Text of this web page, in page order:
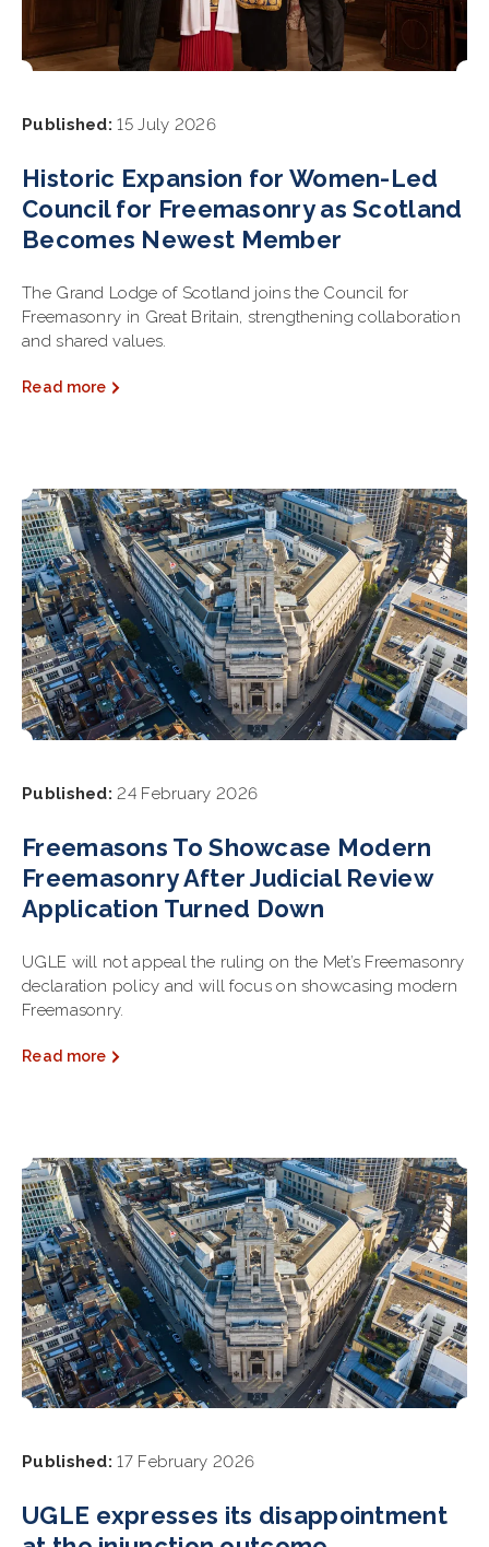
Published: 15 July 2026
Historic Expansion for Women-Led
Council for Freemasonry as Scotland
Becomes Newest Member
The Grand Lodge of Scotland joins the Council for
Freemasonry in Great Britain, strengthening collaboration
and shared values.
Read more
Published: 24 February 2026
Freemasons To Showcase Modern
Freemasonry After Judicial Review
Application Turned Down
UGLE will not appeal the ruling on the Met’s Freemasonry
declaration policy and will focus on showcasing modern
Freemasonry.
Read more
Published: 17 February 2026
UGLE expresses its disappointment